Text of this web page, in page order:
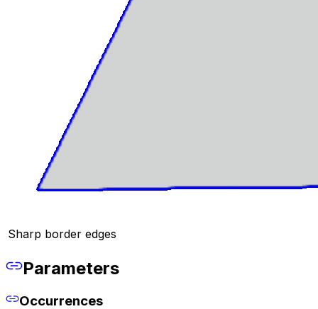
Sharp border edges
Parameters
Occurrences